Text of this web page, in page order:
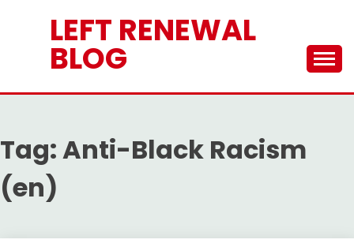
LEFT RENEWAL
BLOG
Tag:Anti-Black Racism
(en)